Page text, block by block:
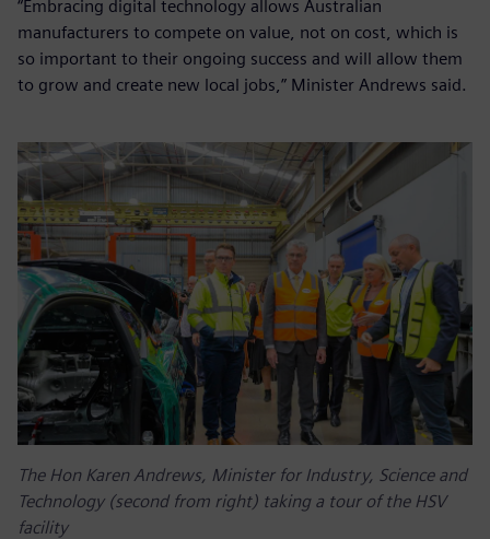
“Embracing digital technology allows Australian
manufacturers to compete on value, not on cost, which is
so important to their ongoing success and will allow them
to grow and create new local jobs,” Minister Andrews said.
The Hon Karen Andrews, Minister for Industry, Science and
Technology (second from right) taking a tour of the HSV
facility